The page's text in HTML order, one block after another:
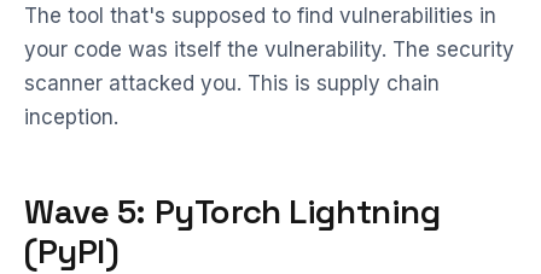
The tool that's supposed to find vulnerabilities in
your code was itself the vulnerability. The security
scanner attacked you. This is supply chain
inception.
Wave 5: PyTorch Lightning
(PyPI)